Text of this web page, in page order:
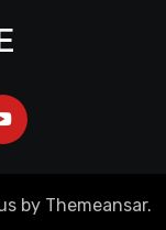
by Themeansar.